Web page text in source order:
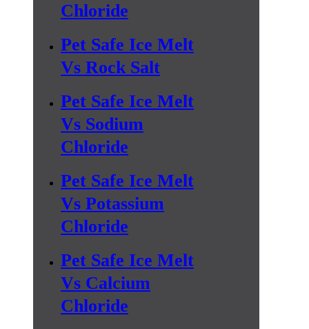
Chloride
Pet Safe Ice Melt
Vs Rock Salt
Pet Safe Ice Melt
Vs Sodium
Chloride
Pet Safe Ice Melt
Vs Potassium
Chloride
Pet Safe Ice Melt
Vs Calcium
Chloride